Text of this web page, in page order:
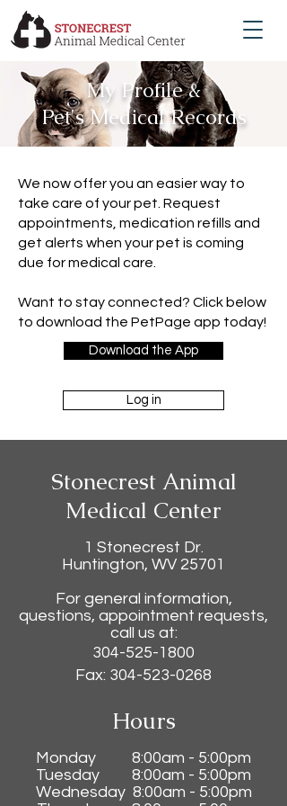
My Profile &
Pet's Medical Records
We now offer you an easier way to
take care of your pet. Request
appointments, medication refills and
get alerts when your pet is coming
due for medical care.
Want to stay connected? Click below
to download the PetPage app today!
Download the App
Log in
Stonecrest Animal
Medical Center
1 Stonecrest Dr.
Huntington, WV 25701
For general information,
questions, appointment requests,
call us at:
304-525-1800
Fax: 304-523-0268
Hours
Monday 8:00am - 5:00pm
Tuesday 8:00am - 5:00pm
Wednesday 8:00am - 5:00pm